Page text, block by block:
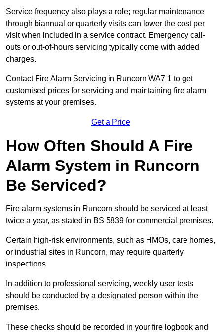
Service frequency also plays a role; regular maintenance
through biannual or quarterly visits can lower the cost per
visit when included in a service contract. Emergency call-
outs or out-of-hours servicing typically come with added
charges.
Contact Fire Alarm Servicing in Runcorn WA7 1 to get
customised prices for servicing and maintaining fire alarm
systems at your premises.
Get a Price
How Often Should A Fire
Alarm System in Runcorn
Be Serviced?
Fire alarm systems in Runcorn should be serviced at least
twice a year, as stated in BS 5839 for commercial premises.
Certain high-risk environments, such as HMOs, care homes,
or industrial sites in Runcorn, may require quarterly
inspections.
In addition to professional servicing, weekly user tests
should be conducted by a designated person within the
premises.
These checks should be recorded in your fire logbook and